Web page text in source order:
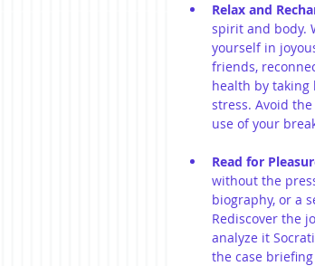
Relax and
spirit and body.
yourself in
friends,
health by taking
stress. Avoid
use of your
Read for
without the
biography, or a
Rediscover the
analyze it
the case